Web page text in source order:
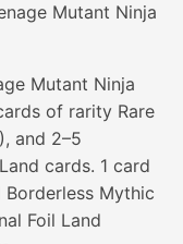
Mutant Ninja
Mutant Ninja
of rarity Rare
and 2–5
cards. 1 card
Mythic
Foil Land